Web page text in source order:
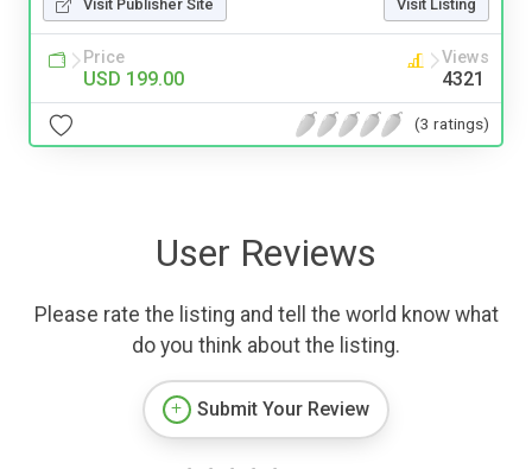
Visit Publisher Site Visit Listing
Price
USD 199.00
Views
4321
(3 ratings)
User Reviews
Please rate the listing and tell the world know what
do you think about the listing.
Submit Your Review